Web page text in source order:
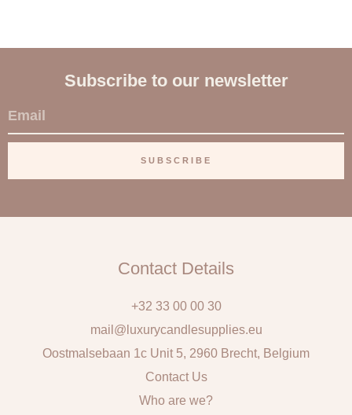
Subscribe to our newsletter
E
m
i
SUBSCRIBE
Contact Details
+32 33 00 00 30
mail@luxurycandlesupplies.eu
Oostmalsebaan 1c Unit 5, 2960 Brecht, Belgium
Contact Us
Who are we?